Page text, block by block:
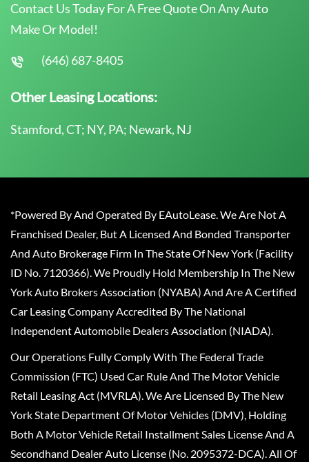
Contact Us Today For A Free Quote On Any Auto
Make Or Model!
(646) 687-8405
Other Leasing Locations:
Stamford, CT; NY, PA; Newark, NJ
*Powered By And Operated By EAutoLease. We Are Not A
Franchised Dealer, But A Licensed And Bonded Transporter
And Auto Brokerage Firm In The State Of New York (Facility
ID No. 7120366). We Proudly Hold Membership In The New
York Auto Brokers Association (NYABA) And Are A Certified
Car Leasing Company Accredited By The National
Independent Automobile Dealers Association (NIADA).
Our Operations Fully Comply With The Federal Trade
Commission (FTC) Used Car Rule And The Motor Vehicle
Retail Leasing Act (MVRLA). We Are Licensed By The New
York State Department Of Motor Vehicles (DMV), Holding
Both A Motor Vehicle Retail Installment Sales License And A
Secondhand Dealer Auto License (No. 2095372-DCA). All Of